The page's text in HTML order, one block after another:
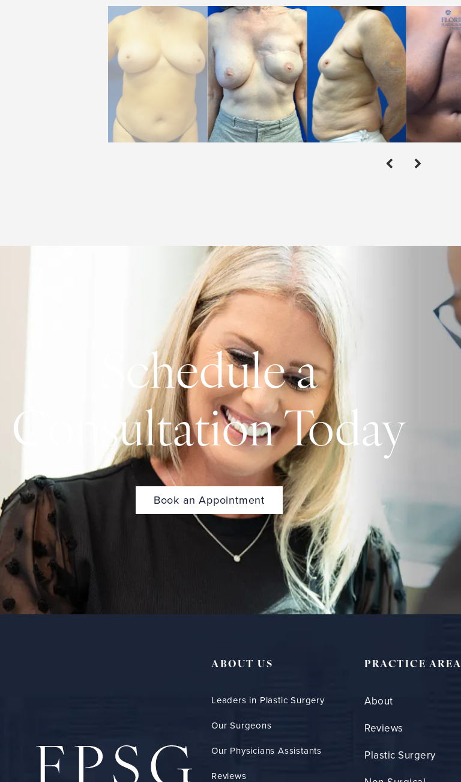
Schedule a
Consultation Today
Book an Appointment
ABOUT US
Leaders in Plastic Surgery
Our Surgeons
Our Physicians Assistants
Reviews
PRACTICE AREA
About
Reviews
Plastic Surgery